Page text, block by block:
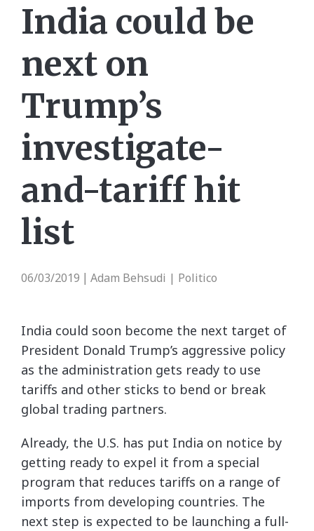
India could be
next on
Trump’s
investigate-
and-tariff hit
list
06/03/2019 Adam Behsudi | Politico
India could soon become the next target of
President Donald Trump’s aggressive policy
as the administration gets ready to use
tariffs and other sticks to bend or break
global trading partners.
Already, the U.S. has put India on notice by
getting ready to expel it from a special
program that reduces tariffs on a range of
imports from developing countries. The
next step is expected to be launching a full-